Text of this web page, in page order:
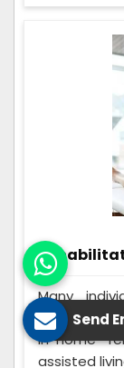
Many
options for
in-home
assisted
Send